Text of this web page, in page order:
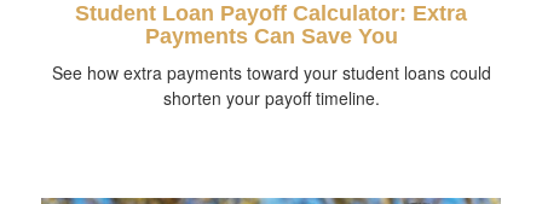
Student Loan Payoff Calculator: Extra
Payments Can Save You
See how extra payments toward your student loans could
shorten your payoff timeline.